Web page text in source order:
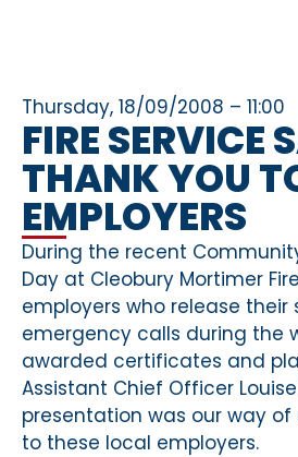
Thursday, 18/09/2008 – 11:00
FIRE SERVICE
THANK YOU
EMPLOYERS
During the recent
Day at Cleobury Mortimer
employers who release
emergency calls during the
awarded certificates and
Assistant Chief Officer
presentation was our way
to these local employers.